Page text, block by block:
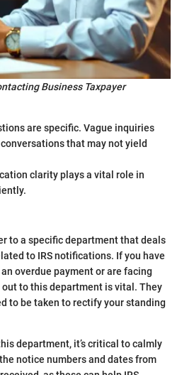
Business Taxpayer
are specific. Vague inquiries
that may not yield
clarity plays a vital role in
to a specific department that deals
to IRS notifications. If you have
overdue payment or are facing
to this department is vital. They
to be taken to rectify your standing
department, it’s critical to calmly
notice numbers and dates from